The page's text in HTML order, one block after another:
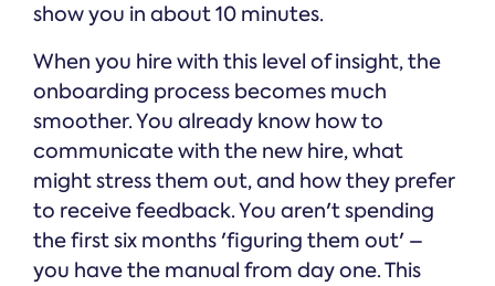
show you in about 10 minutes.
When you hire with this level of insight, the
onboarding process becomes much
smoother. You already know how to
communicate with the new hire, what
might stress them out, and how they prefer
to receive feedback. You aren't spending
the first six months 'figuring them out' –
you have the manual from day one. This